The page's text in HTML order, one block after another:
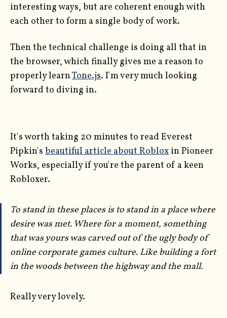
interesting ways, but are coherent enough with
each other to form a single body of work.
Then the technical challenge is doing all that in
the browser, which finally gives me a reason to
properly learnTone.js. I'm very much looking
forward to diving in.
It's worth taking 20 minutes to read Everest
Pipkin's beautiful article about Roblox in Pioneer
Works, especially if you're the parent of a keen
Robloxer.
To stand in these places is to stand in a place where
desire was met. Where for a moment, something
that wasyourswas carved out of the ugly body of
online corporate games culture. Like building a fort
in the woods between the highway and the mall.
Really very lovely.